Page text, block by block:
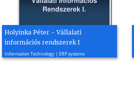
Holyinka Péter - Vállalati
információs rendszerek I
Information Technology | ERP systems